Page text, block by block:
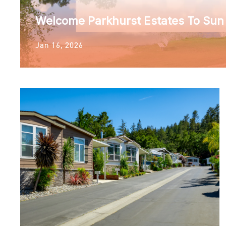
Welcome Parkhurst Estates To
Jan 16, 2026